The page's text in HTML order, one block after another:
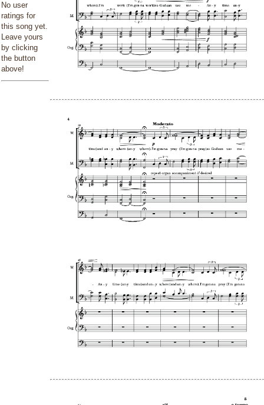
No user
ratings for
this song yet.
Leave yours
by clicking
the button
above!